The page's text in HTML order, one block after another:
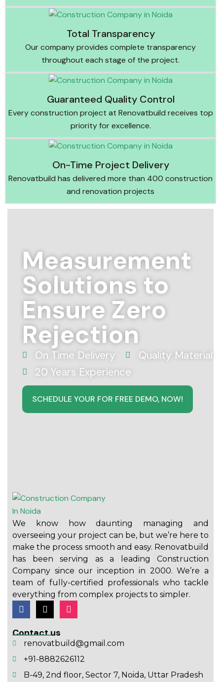
Total Transparency
Our company provides complete transparency
throughout each stage of the project.
Guaranteed Quality Control
Every construction project at Renovatbuild receives top
priority for excellence.
On-Time Project Delivery
Renovatbuild has delivered more than 400 construction
and renovation projects
Measurement
Solutions to
Ensure Zero
Rejection
On Time Delivery
Quality Material
20 Years Experience
SCHEDULE YOUR FOR FREE DEMO, NOW!
We know how daunting managing and
overseeing your project can be, but we’re here to
make the process smooth and easy. Renovatbuild
has been serving as a leading Construction
Company since our inception in 2000. We’re a
team of fully-certified professionals who tackle
everything from complex projects to simpler.
Contact us
renovatbuild@gmail.com
+91-8882626112
B-49, 2nd floor, Sector 7, Noida, Uttar Pradesh